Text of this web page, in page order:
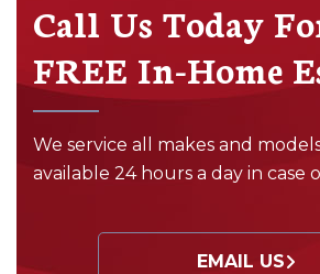
Call Us Today
FREE In-Home
We service all makes and
available 24 hours a day in case
EMAIL US